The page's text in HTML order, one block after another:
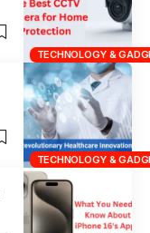
TECHNOLOGY &
TECHNOLOGY &